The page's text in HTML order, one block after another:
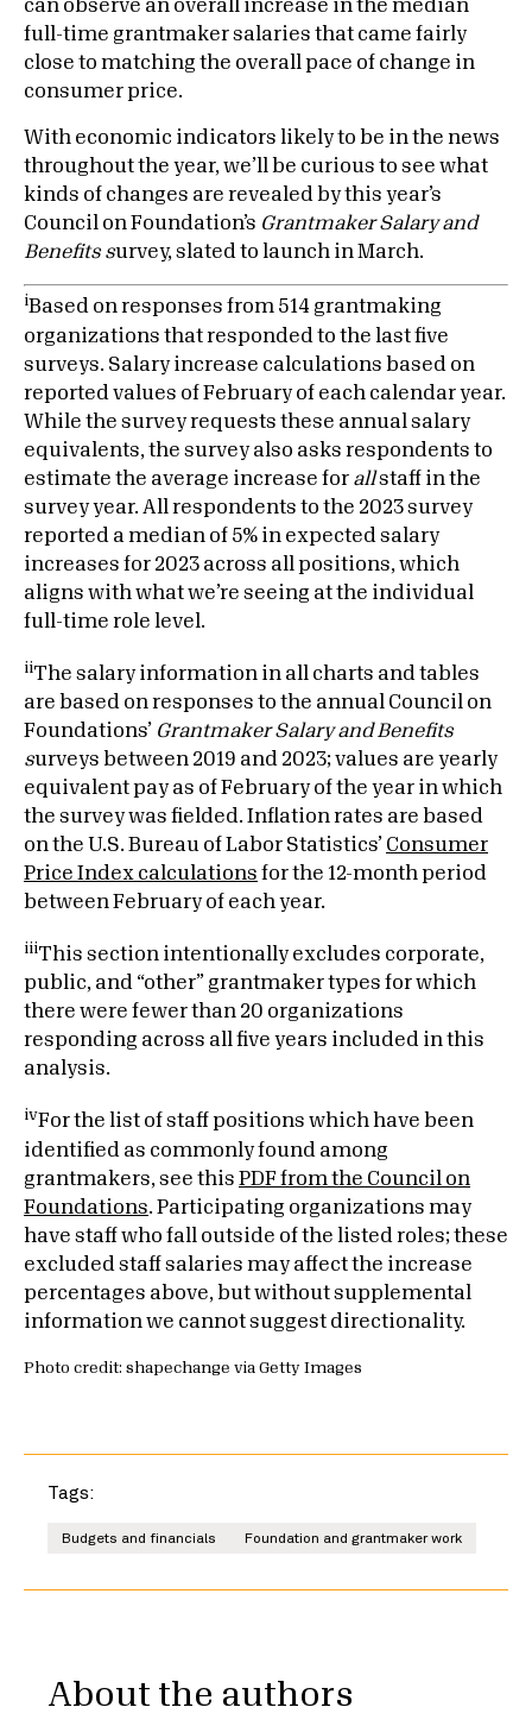
can observe an overall increase in the median
full-time grantmaker salaries that came fairly
close to matching the overall pace of change in
consumer price.
With economic indicators likely to be in the news
throughout the year, we’ll be curious to see what
kinds of changes are revealed by this year’s
Council on Foundation’s Grantmaker Salary and
Benefits survey, slated to launch in March.
iBased on responses from 514 grantmaking
organizations that responded to the last five
surveys. Salary increase calculations based on
reported values of February of each calendar year.
While the survey requests these annual salary
equivalents, the survey also asks respondents to
estimate the average increase for allstaff in the
survey year. All respondents to the 2023 survey
reported a median of 5% in expected salary
increases for 2023 across all positions, which
aligns with what we’re seeing at the individual
full-time role level.
iiThe salary information in all charts and tables
are based on responses to the annual Council on
Foundations’ Grantmaker Salary and Benefits
surveys between 2019 and 2023; values are yearly
equivalent pay as of February of the year in which
the survey was fielded. Inflation rates are based
on the U.S. Bureau of Labor Statistics’ Consumer
Price Index calculations for the 12-month period
between February of each year.
iiiThis section intentionally excludes corporate,
public, and “other” grantmaker types for which
there were fewer than 20 organizations
responding across all five years included in this
analysis.
ivFor the list of staff positions which have been
identified as commonly found among
grantmakers, see this PDF from the Council on
Foundations. Participating organizations may
have staff who fall outside of the listed roles; these
excluded staff salaries may affect the increase
percentages above, but without supplemental
information we cannot suggest directionality.
Photo credit: shapechange via Getty Images
Tags:
Budgets and financials Foundation and grantmaker work
About the authors